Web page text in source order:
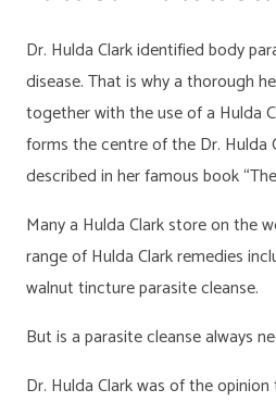
Dr. Hulda Clark identified body
disease. That is why a thorough
together with the use of a Hulda
forms the centre of the Dr. Hulda
described in her famous book
Many a Hulda Clark store on the
range of Hulda Clark remedies
walnut tincture parasite cleanse.
But is a parasite cleanse always
Dr. Hulda Clark was of the